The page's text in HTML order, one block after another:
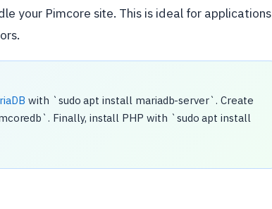
your Pimcore site. This is ideal for applications
with `sudo apt install mariadb-server`. Create
Finally, install PHP with `sudo apt install